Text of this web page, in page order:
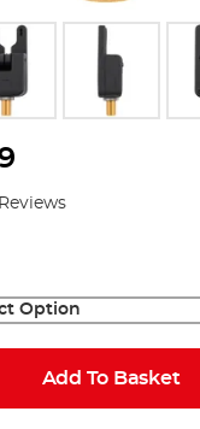
Reviews
Option
Add To Basket